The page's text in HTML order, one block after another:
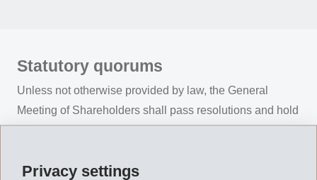
Privacy settings
Statutory quorums
Unless not otherwise provided by law, the General
Meeting of Shareholders shall pass resolutions and hold
elections on the basis of an absolute majority of the